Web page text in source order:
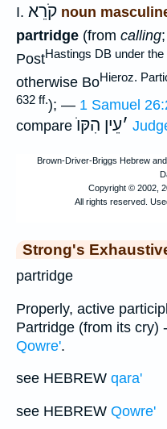
I. קֹרֵא noun
partridge (from calling
PostHastings DB under the
otherwise BoHieroz.
632 ff.); — 1 Samuel
compare
׳עֵין הִקּוֺ
Strong's
partridge
Properly, active
Partridge (from its cry)
Qowre'.
see HEBREW qara'
see HEBREW Qowre'